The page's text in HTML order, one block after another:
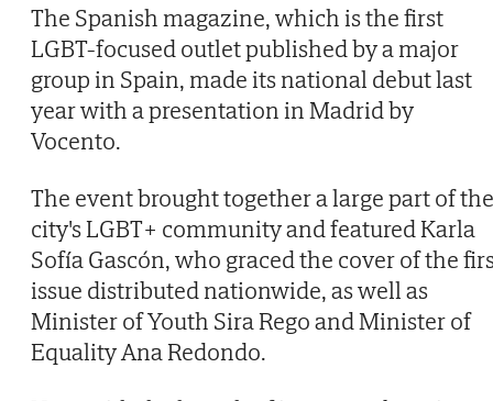
The Spanish magazine, which is the first
LGBT-focused outlet published by a major
group in Spain, made its national debut last
year with a presentation in Madrid by
Vocento.
The event brought together a large part of the
city's LGBT+ community and featured Karla
Sofía Gascón, who graced the cover of the
issue distributed nationwide, as well as
Minister of Youth Sira Rego and Minister of
Equality Ana Redondo.